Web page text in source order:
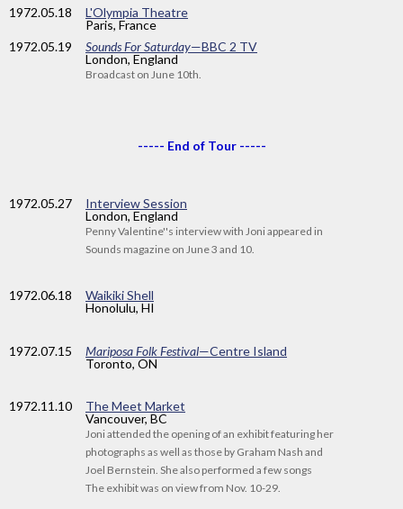
1972.05.18
L'Olympia Theatre
Paris, France
1972.05.19 Sounds For Saturday—BBC 2 TV
London, England
Broadcast on June 10th.
----- End of Tour -----
1972.05.27
Interview Session
London, England
Penny Valentine''s interview with Joni appeared in
Sounds magazine on June 3 and 10.
1972.06.18
Waikiki Shell
Honolulu, HI
1972.07.15 Mariposa Folk Festival—Centre Island
Toronto, ON
1972.11.10
The Meet Market
Vancouver, BC
Joni attended the opening of an exhibit featuring her
photographs as well as those by Graham Nash and
Joel Bernstein. She also performed a few songs
The exhibit was on view from Nov. 10-29.